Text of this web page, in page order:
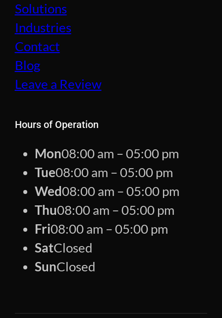
Solutions
Industries
Contact
Blog
Leave a Review
Hours of Operation
Mon08:00 am – 05:00 pm
Tue08:00 am – 05:00 pm
Wed08:00 am – 05:00 pm
Thu08:00 am – 05:00 pm
Fri08:00 am – 05:00 pm
SatClosed
SunClosed